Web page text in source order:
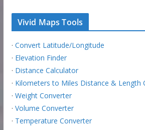
Vivid Maps Tools
· Convert Latitude/Longitude
· Elevation Finder
· Distance Calculator
· Kilometers to Miles Distance & Length
· Weight Converter
· Volume Converter
· Temperature Converter